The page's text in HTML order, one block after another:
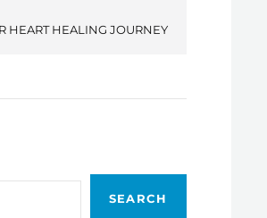
HEART HEALING JOURNEY
SEARCH